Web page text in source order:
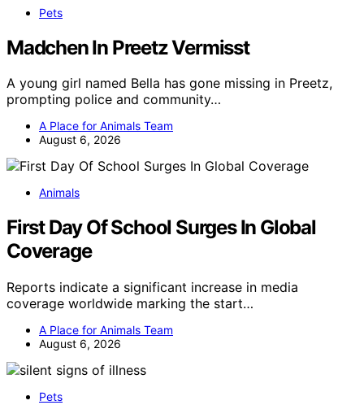
Pets
Madchen In Preetz Vermisst
A young girl named Bella has gone missing in Preetz,
prompting police and community…
A Place for Animals Team
August 6, 2026
Animals
First Day Of School Surges In Global
Coverage
Reports indicate a significant increase in media
coverage worldwide marking the start…
A Place for Animals Team
August 6, 2026
Pets